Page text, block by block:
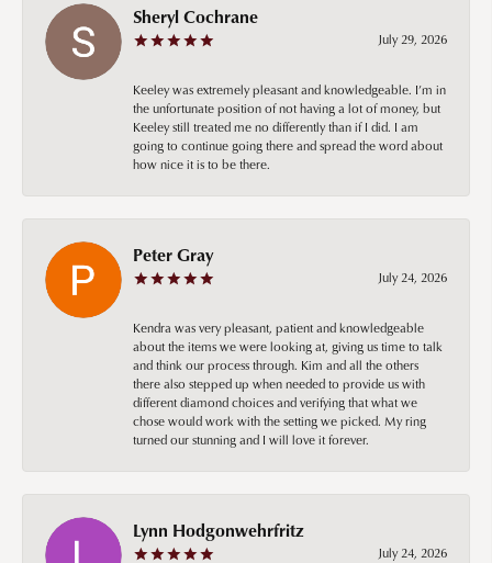
Sheryl Cochrane
July 29, 2026
Keeley was extremely pleasant and knowledgeable. I’m in
the unfortunate position of not having a lot of money, but
Keeley still treated me no differently than if I did. I am
going to continue going there and spread the word about
how nice it is to be there.
Peter Gray
July 24, 2026
Kendra was very pleasant, patient and knowledgeable
about the items we were looking at, giving us time to talk
and think our process through. Kim and all the others
there also stepped up when needed to provide us with
different diamond choices and verifying that what we
chose would work with the setting we picked. My ring
turned our stunning and I will love it forever.
Lynn Hodgonwehrfritz
July 24, 2026